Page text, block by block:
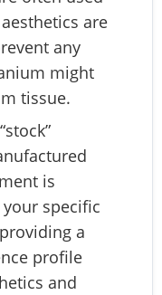
are
any
might
tissue.
is
specific
a
profile
and